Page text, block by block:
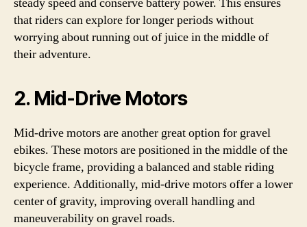
that riders can explore for longer periods without
worrying about running out of juice in the middle of
their adventure.
2. Mid-Drive Motors
Mid-drive motors are another great option for gravel
ebikes. These motors are positioned in the middle of the
bicycle frame, providing a balanced and stable riding
experience. Additionally, mid-drive motors offer a lower
center of gravity, improving overall handling and
maneuverability on gravel roads.